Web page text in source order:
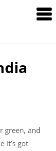
green, and
it’s got